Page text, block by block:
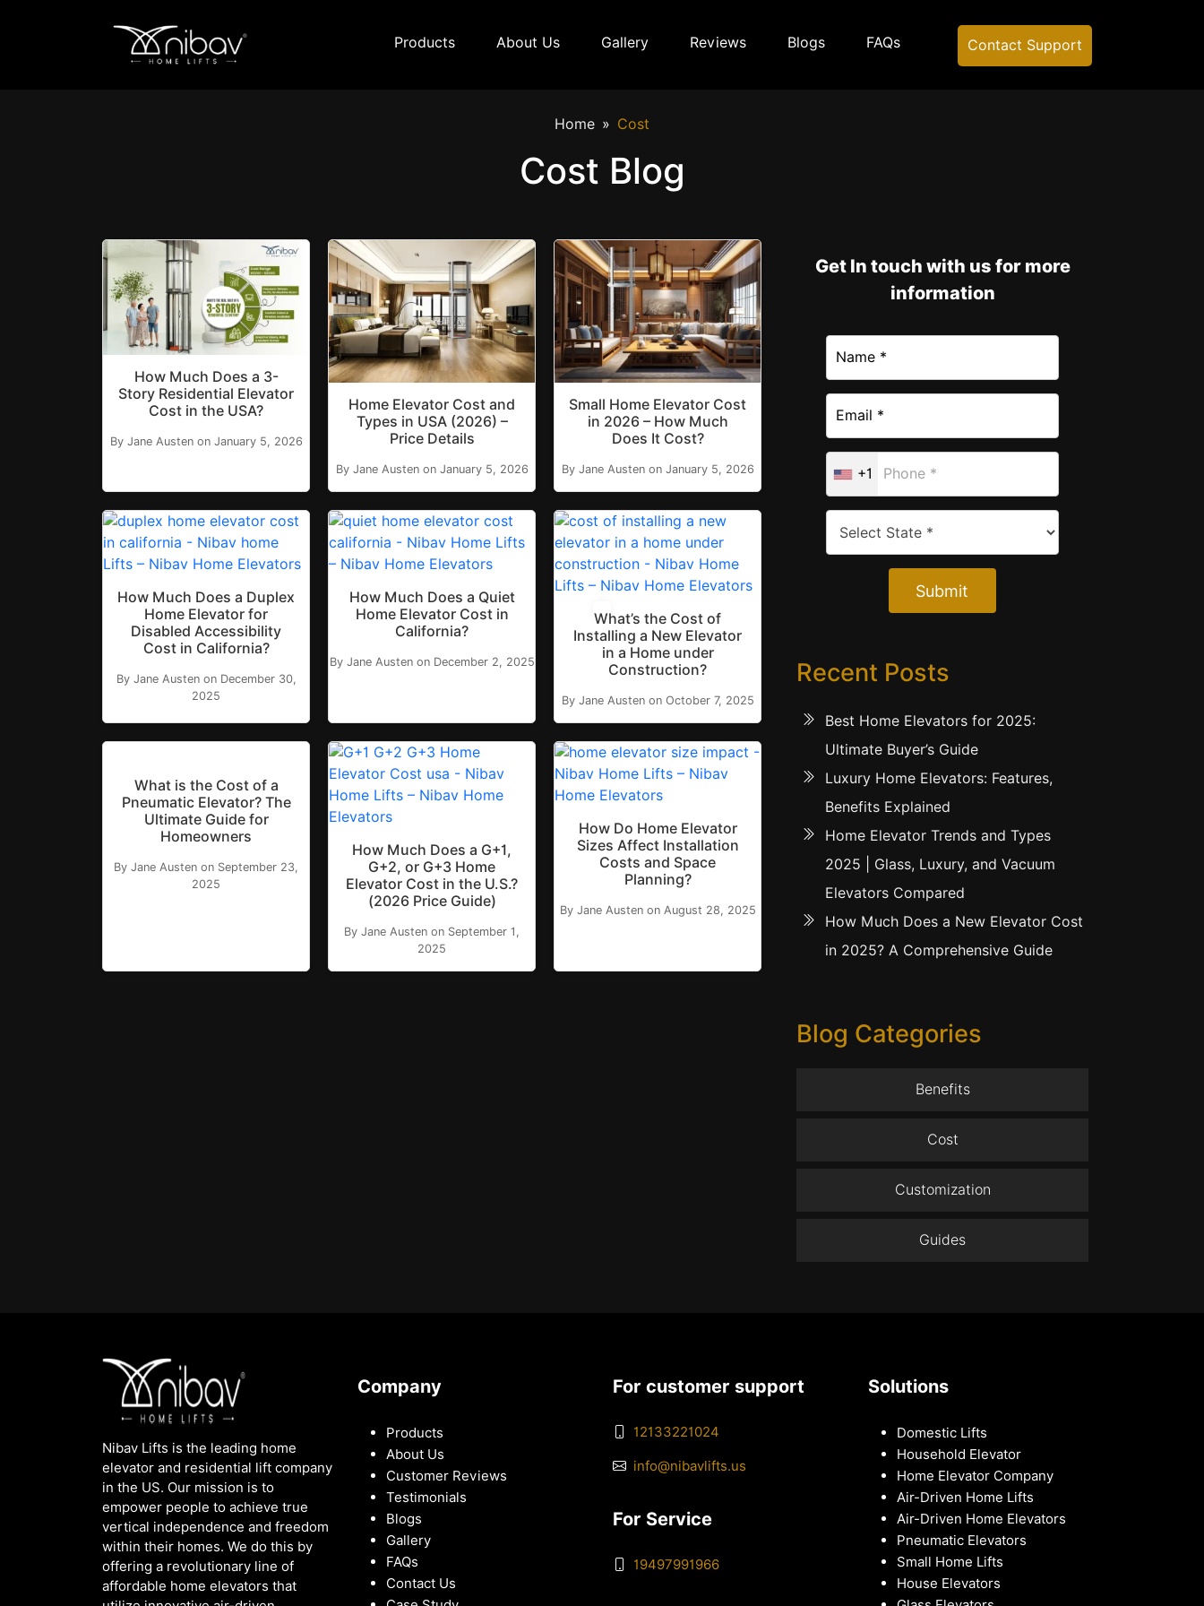
Products About Us Gallery Reviews Blogs FAQs Contact Support
Home Cost
Cost Blog
How Much Does a 3-
Story Residential Elevator
Cost in the USA?
By Jane Austen on January 5, 2026
Home Elevator Cost and
Types in USA (2026) –
Price Details
By Jane Austen on January 5, 2026
Small Home Elevator Cost
in 2026 – How Much
Does It Cost?
By Jane Austen on January 5, 2026
How Much Does a Duplex
Home Elevator for
Disabled Accessibility
Cost in California?
By Jane Austen on December 30,
2025
How Much Does a Quiet
Home Elevator Cost in
California?
By Jane Austen on December 2, 2025
What’s the Cost of
Installing a New Elevator
in a Home under
Construction?
By Jane Austen on October 7, 2025
What is the Cost of a
Pneumatic Elevator? The
Ultimate Guide for
Homeowners
By Jane Austen on September 23,
2025
How Much Does a G+1,
G+2, or G+3 Home
Elevator Cost in the U.S.?
(2026 Price Guide)
By Jane Austen on September 1,
2025
How Do Home Elevator
Sizes Affect Installation
Costs and Space
Planning?
By Jane Austen on August 28, 2025
Get In touch with us for more
information
+1
Submit
Recent Posts
Best Home Elevators for 2025:
Ultimate Buyer’s Guide
Luxury Home Elevators: Features,
Benefits Explained
Home Elevator Trends and Types
2025 | Glass, Luxury, and Vacuum
Elevators Compared
How Much Does a New Elevator Cost
in 2025? A Comprehensive Guide
Blog Categories
Benefits
Cost
Customization
Guides
Nibav Lifts is the leading home
elevator and residential lift company
in the US. Our mission is to
empower people to achieve true
vertical independence and freedom
within their homes. We do this by
offering a revolutionary line of
affordable home elevators that
Company
Products
About Us
Customer Reviews
Testimonials
Blogs
Gallery
FAQs
Contact Us
For customer support
12133221024
info@nibavlifts.us
For Service
19497991966
Solutions
Domestic Lifts
Household Elevator
Home Elevator Company
Air-Driven Home Lifts
Air-Driven Home Elevators
Pneumatic Elevators
Small Home Lifts
House Elevators